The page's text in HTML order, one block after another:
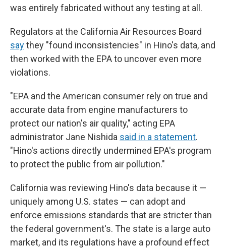
was entirely fabricated without any testing at all.
Regulators at the California Air Resources Board
saythey "found inconsistencies" in Hino's data, and
then worked with the EPA to uncover even more
violations.
"EPA and the American consumer rely on true and
accurate data from engine manufacturers to
protect our nation's air quality," acting EPA
administrator Jane Nishida said in a statement.
"Hino's actions directly undermined EPA's program
to protect the public from air pollution."
California was reviewing Hino's data because it —
uniquely among U.S. states — can adopt and
enforce emissions standards that are stricter than
the federal government's. The state is a large auto
market, and its regulations have a profound effect